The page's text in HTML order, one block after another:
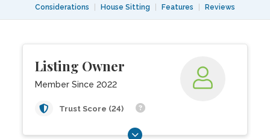
Considerations
House Sitting Features Reviews
Listing Owner
Member Since 2022
Trust Score (24)